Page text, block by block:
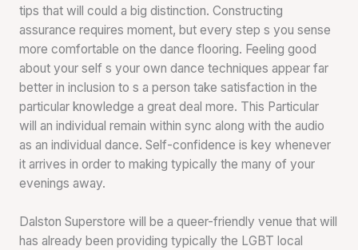
tips that will could a big distinction. Constructing
assurance requires moment, but every step s you sense
more comfortable on the dance flooring. Feeling good
about your self s your own dance techniques appear far
better in inclusion to s a person take satisfaction in the
particular knowledge a great deal more. This Particular
will an individual remain within sync along with the audio
as an individual dance. Self-confidence is key whenever
it arrives in order to making typically the many of your
evenings away.
Dalston Superstore will be a queer-friendly venue that will
has already been providing typically the LGBT local